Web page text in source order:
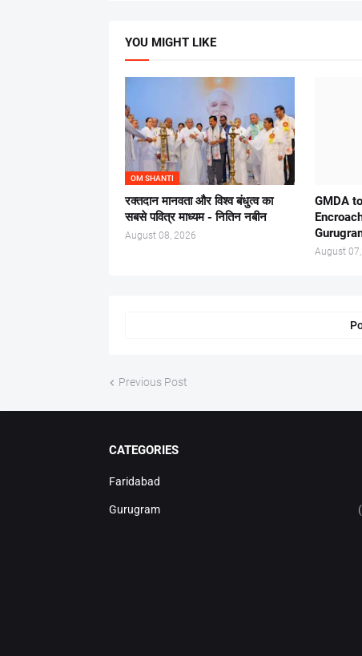
YOU MIGHT LIKE
OM SHANTI
रक्तदान मानवता और विश्व बंधुत्व का
सबसे पवित्र माध्यम - नितिन नबीन
August 08, 2026
GMDA
August
Previous Post
CATEGORIES
Faridabad
Gurugram